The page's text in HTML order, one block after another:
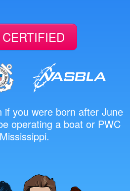
if you were born after June
operating a boat or PWC